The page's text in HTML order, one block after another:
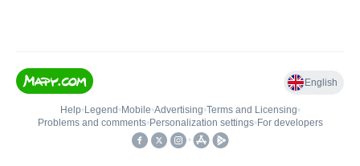
English
Help• Legend • Mobile•Advertising•Terms and Licensing•
Problems and comments• Personalization settings• For developers
•